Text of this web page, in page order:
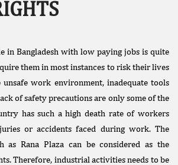
in Bangladesh with low paying jobs is quite
them in most instances to risk their lives
unsafe work environment, inadequate tools
of safety precautions are only some of the
has such a high death rate of workers
or accidents faced during work. The
as Rana Plaza can be considered as the
Therefore, industrial activities needs to be